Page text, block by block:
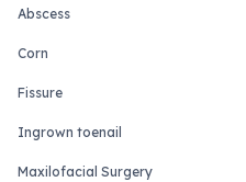
Abscess
Corn
Fissure
Ingrown toenail
Maxilofacial Surgery